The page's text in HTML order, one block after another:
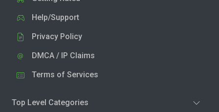
Help/Support
Privacy Policy
DMCA / IP Claims
Terms of Services
Top Level Categories